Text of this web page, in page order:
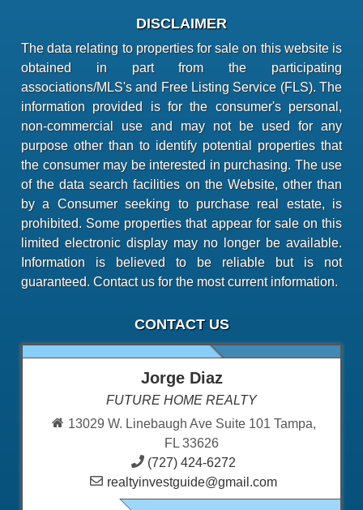
DISCLAIMER
The data relating to properties for sale on this website is
obtained in part from the participating
associations/MLS's and Free Listing Service (FLS). The
information provided is for the consumer's personal,
non-commercial use and may not be used for any
purpose other than to identify potential properties that
the consumer may be interested in purchasing. The use
of the data search facilities on the Website, other than
by a Consumer seeking to purchase real estate, is
prohibited. Some properties that appear for sale on this
limited electronic display may no longer be available.
Information is believed to be reliable but is not
guaranteed. Contact us for the most current information.
CONTACT US
Jorge Diaz
FUTURE HOME REALTY
13029 W. Linebaugh Ave Suite 101 Tampa,
FL 33626
(727) 424-6272
realtyinvestguide@gmail.com